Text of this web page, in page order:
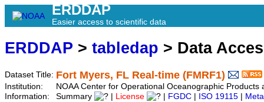
ERDDAP
Easier access to scientific data
ERDDAP > tabledap > Data
Dataset Title: Fort Myers, FL Real-time (FMRF1)
Institution:
NOAA Center for Operational Oceanographic
Information:
Summary License FGDC ISO 19115